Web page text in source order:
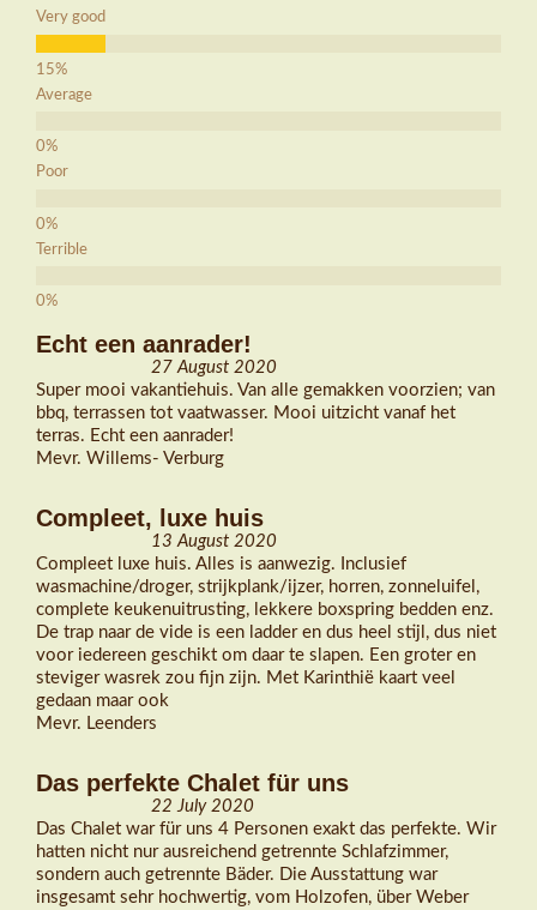
Very good
Average
Poor
Terrible
Echt een aanrader!
27 August 2020
Super mooi vakantiehuis. Van alle gemakken voorzien; van
bbq, terrassen tot vaatwasser. Mooi uitzicht vanaf het
terras. Echt een aanrader!
Mevr. Willems- Verburg
Compleet, luxe huis
13 August 2020
Compleet luxe huis. Alles is aanwezig. Inclusief
wasmachine/droger, strijkplank/ijzer, horren, zonneluifel,
complete keukenuitrusting, lekkere boxspring bedden enz.
De trap naar de vide is een ladder en dus heel stijl, dus niet
voor iedereen geschikt om daar te slapen. Een groter en
steviger wasrek zou fijn zijn. Met Karinthië kaart veel
gedaan maar ook
Mevr. Leenders
Das perfekte Chalet für uns
22 July 2020
Das Chalet war für uns 4 Personen exakt das perfekte. Wir
hatten nicht nur ausreichend getrennte Schlafzimmer,
sondern auch getrennte Bäder. Die Ausstattung war
insgesamt sehr hochwertig, vom Holzofen, über Weber